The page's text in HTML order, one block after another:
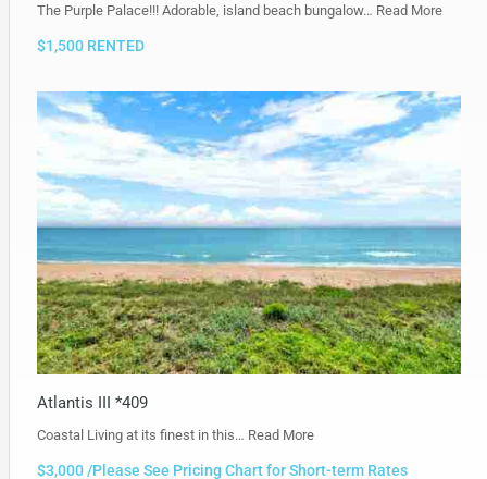
The Purple Palace!!! Adorable, island beach bungalow… Read More
$1,500 RENTED
Atlantis III *409
Coastal Living at its finest in this… Read More
$3,000 /Please See Pricing Chart for Short-term Rates